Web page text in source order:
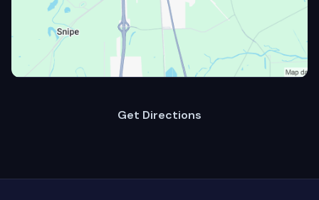
Get Directions